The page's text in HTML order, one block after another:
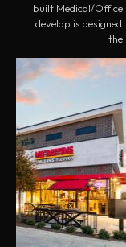
built Medical/Office
develop is
the